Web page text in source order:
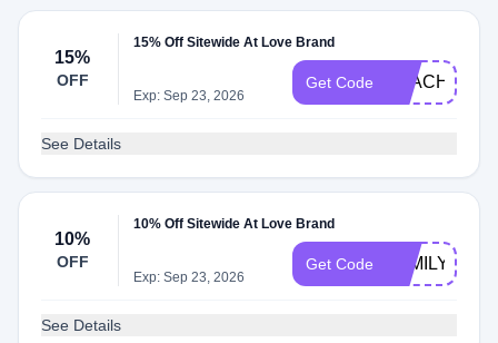
15%
OFF
15% Off Sitewide At Love Brand
Exp: Sep 23, 2026
Get Code TEACHER15
See Details
10%
OFF
10% Off Sitewide At Love Brand
Exp: Sep 23, 2026
Get Code FAMILY10
See Details